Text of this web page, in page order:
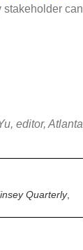
stakeholder can
editor, Atlanta
Quarterly,